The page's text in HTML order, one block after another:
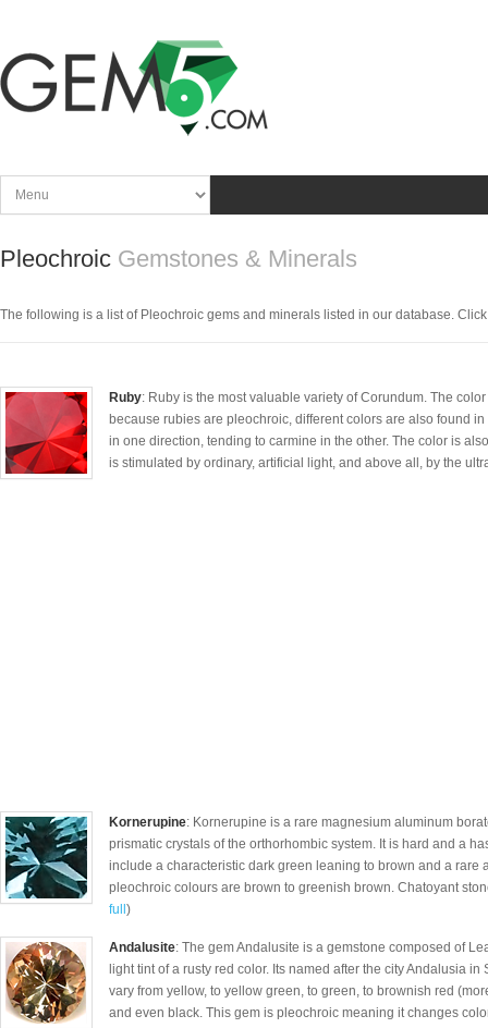
Pleochroic Gemstones & Minerals
The following is a list of Pleochroic gems and minerals listed in our database.
Ruby: Ruby is the most valuable variety of Corundum. The
because rubies are pleochroic, different colors are also found
in one direction, tending to carmine in the other. The color is
is stimulated by ordinary, artificial light, and above all, by the
Kornerupine: Kornerupine is a rare magnesium aluminum
prismatic crystals of the orthorhombic system. It is hard and a
include a characteristic dark green leaning to brown and a rare
pleochroic colours are brown to greenish brown. Chatoyant
full )
Andalusite: The gem Andalusite is a gemstone composed of
light tint of a rusty red color. Its named after the city Andalusia
vary from yellow, to yellow green, to green, to brownish red
and even black. This gem is pleochroic meaning it changes